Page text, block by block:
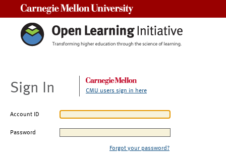
Sign In CMU users sign in here
Account ID
Password
Forgot your password?